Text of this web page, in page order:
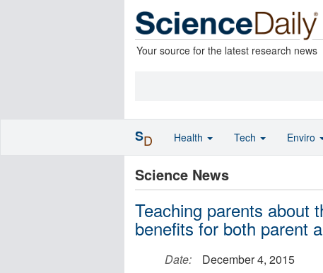
Your source for the latest research news
Science News
Teaching parents about
benefits for both parent
Date:
December 4, 2015
SD Health Tech Enviro